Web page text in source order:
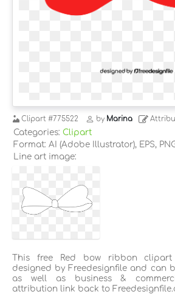
Clipart #775522 by Marina
Categories: Clipart
Format: AI (Adobe Illustrator), EPS,
Line art image:
This free Red bow ribbon
designed by Freedesignfile and can
as well as business &
attribution link back to